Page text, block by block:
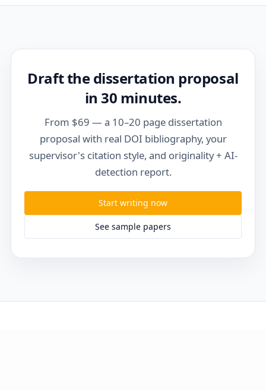
Draft the dissertation proposal
in 30 minutes.
From $69 — a 10–20 page dissertation
proposal with real DOI bibliography, your
supervisor's citation style, and originality + AI-
detection report.
Start writing now
See sample papers